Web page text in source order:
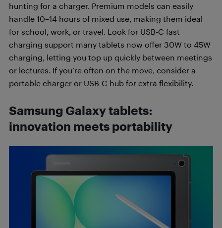
hunting for a charger. Premium models can easily
handle 10–14 hours of mixed use, making them ideal
for school, work, or travel. Look for USB-C fast
charging support many tablets now offer 30W to 45W
charging, letting you top up quickly between meetings
or lectures. If you’re often on the move, consider a
portable charger or USB-C hub for extra flexibility.
Samsung Galaxy tablets:
innovation meets portability